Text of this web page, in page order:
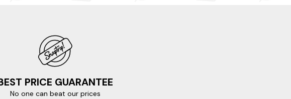
PRICE GUARANTEE
No one can beat our prices